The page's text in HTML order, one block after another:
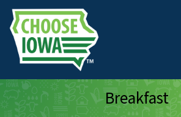
Skip to main content
Breakfast